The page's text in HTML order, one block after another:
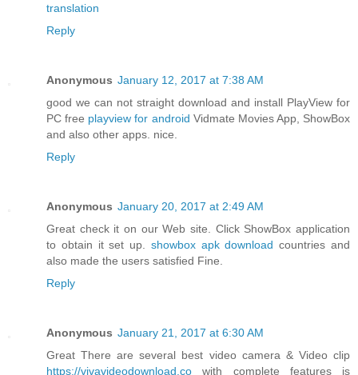
translation
Reply
Anonymous January 12, 2017 at 7:38 AM
good we can not straight download and install PlayView for
PC free playview for android Vidmate Movies App, ShowBox
and also other apps. nice.
Reply
Anonymous January 20, 2017 at 2:49 AM
Great check it on our Web site. Click ShowBox application
to obtain it set up. showbox apk download countries and
also made the users satisfied Fine.
Reply
Anonymous January 21, 2017 at 6:30 AM
Great There are several best video camera & Video clip
https://vivavideodownload.co with complete features is